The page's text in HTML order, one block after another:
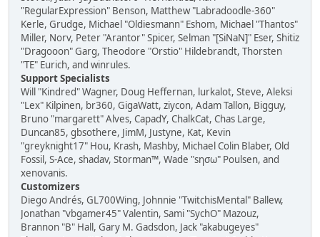
"RegularExpression" Benson, Matthew "Labradoodle-360"
Kerle, Grudge, Michael "Oldiesmann" Eshom, Michael "Thantos"
Miller, Norv, Peter "Arantor" Spicer, Selman "[SiNaN]" Eser, Shitiz
"Dragooon" Garg, Theodore "Orstio" Hildebrandt, Thorsten
"TE" Eurich, and winrules.
Support Specialists
Will "Kindred" Wagner, Doug Heffernan, lurkalot, Steve, Aleksi
"Lex" Kilpinen, br360, GigaWatt, ziycon, Adam Tallon, Bigguy,
Bruno "margarett" Alves, CapadY, ChalkCat, Chas Large,
Duncan85, gbsothere, JimM, Justyne, Kat, Kevin
"greyknight17" Hou, Krash, Mashby, Michael Colin Blaber, Old
Fossil, S-Ace, shadav, Storman™, Wade "sησω" Poulsen, and
xenovanis.
Customizers
Diego Andrés, GL700Wing, Johnnie "TwitchisMental" Ballew,
Jonathan "vbgamer45" Valentin, Sami "SychO" Mazouz,
Brannon "B" Hall, Gary M. Gadsdon, Jack "akabugeyes"